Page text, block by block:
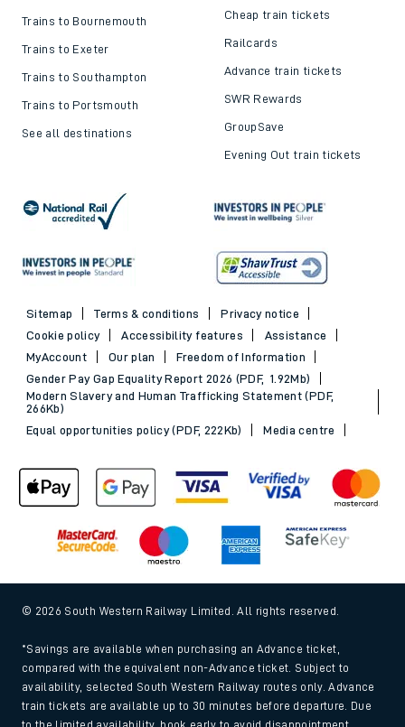
Trains to Bournemouth
Trains to Exeter
Trains to Southampton
Trains to Portsmouth
See all destinations
Cheap train tickets
Railcards
Advance train tickets
SWR Rewards
GroupSave
Evening Out train tickets
Sitemap Terms & conditions
Privacy notice
Cookie policy
Accessibility features
Assistance
MyAccount
Our plan
Freedom of Information
Gender Pay Gap Equality Report 2026 (PDF, 1.92Mb)
Modern Slavery and Human Trafficking Statement (PDF,
266Kb)
Equal opportunities policy (PDF, 222Kb)
Media centre
© 2026 South Western Railway Limited. All rights reserved.
*Savings are available when purchasing an Advance ticket,
compared with the equivalent non-Advance ticket. Subject to
availability, selected South Western Railway routes only. Advance
train tickets are available up to 30 minutes before departure. Due
to the limited availability, book early to avoid disappointment.